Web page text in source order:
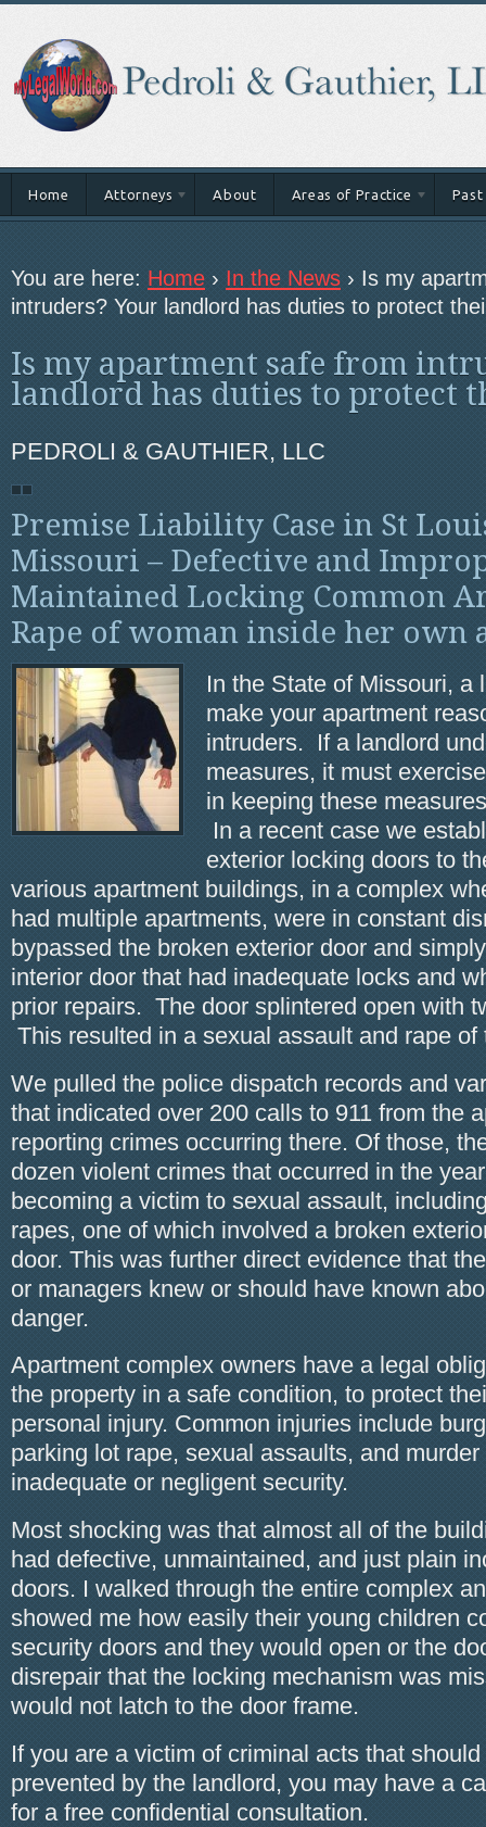
Home Attorneys About Areas of Practice Past
You are here: Home › In the News › Is my
intruders? Your landlord has duties to protect
Is my apartment safe from
landlord has duties to protect
PEDROLI & GAUTHIER, LLC
Premise Liability Case in St
Missouri – Defective and
Maintained Locking Common
Rape of woman inside her own
In the State of Missouri, a
make your apartment
intruders. If a landlord
measures, it must
in keeping these
In a recent case we
exterior locking doors to
various apartment buildings, in a complex
had multiple apartments, were in constant
bypassed the broken exterior door and
interior door that had inadequate locks and
prior repairs. The door splintered open with
This resulted in a sexual assault and rape of
We pulled the police dispatch records and
that indicated over 200 calls to 911 from the
reporting crimes occurring there. Of those,
dozen violent crimes that occurred in the
becoming a victim to sexual assault,
rapes, one of which involved a broken
door. This was further direct evidence that
or managers knew or should have known
danger.
Apartment complex owners have a legal
the property in a safe condition, to protect
personal injury. Common injuries include
parking lot rape, sexual assaults, and
inadequate or negligent security.
Most shocking was that almost all of the
had defective, unmaintained, and just plain
doors. I walked through the entire complex
showed me how easily their young children
security doors and they would open or the
disrepair that the locking mechanism was
would not latch to the door frame.
If you are a victim of criminal acts that
prevented by the landlord, you may have a
for a free confidential consultation.